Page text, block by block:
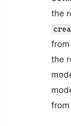
the
from
the
from